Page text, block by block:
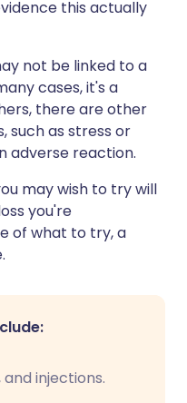
this actually
not be linked to a
cases, it's a
there are other
such as stress or
adverse reaction.
may wish to try will
you're
of what to try, a
injections.